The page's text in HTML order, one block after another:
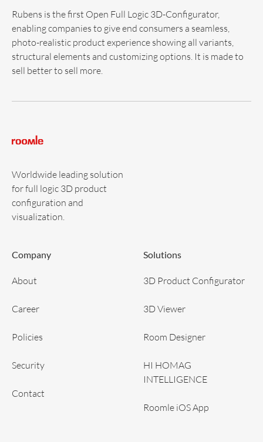
Rubens is the first Open Full Logic 3D-Configurator,
enabling companies to give end consumers a seamless,
photo-realistic product experience showing all variants,
structural elements and customizing options. It is made to
sell better to sell more.
Worldwide leading solution
for full logic 3D product
configuration and
visualization.
Company
About
Career
Policies
Security
Contact
Solutions
3D Product Configurator
3D Viewer
Room Designer
HI HOMAG
INTELLIGENCE
Roomle iOS App